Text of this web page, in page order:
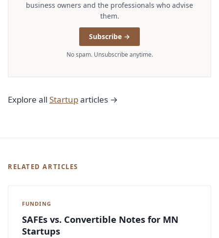
business owners and the professionals who advise
them.
Subscribe →
No spam. Unsubscribe anytime.
Explore all Startuparticles →
RELATED ARTICLES
FUNDING
SAFEs vs. Convertible Notes for MN
Startups